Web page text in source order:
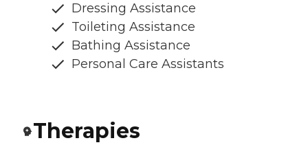
Dressing Assistance
Toileting Assistance
Bathing Assistance
Personal Care Assistants
Therapies